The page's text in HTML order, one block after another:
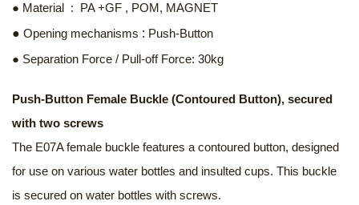
● Material : PA +GF , POM, MAGNET
● Opening mechanisms : Push-Button
● Separation Force / Pull-off Force: 30kg
Push-Button Female Buckle (Contoured Button), secured
with two screws
The E07A female buckle features a contoured button, designed
for use on various water bottles and insulted cups. This buckle
is secured on water bottles with screws.